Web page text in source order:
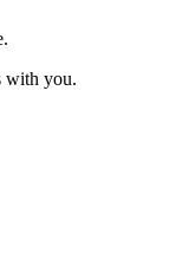
with you.